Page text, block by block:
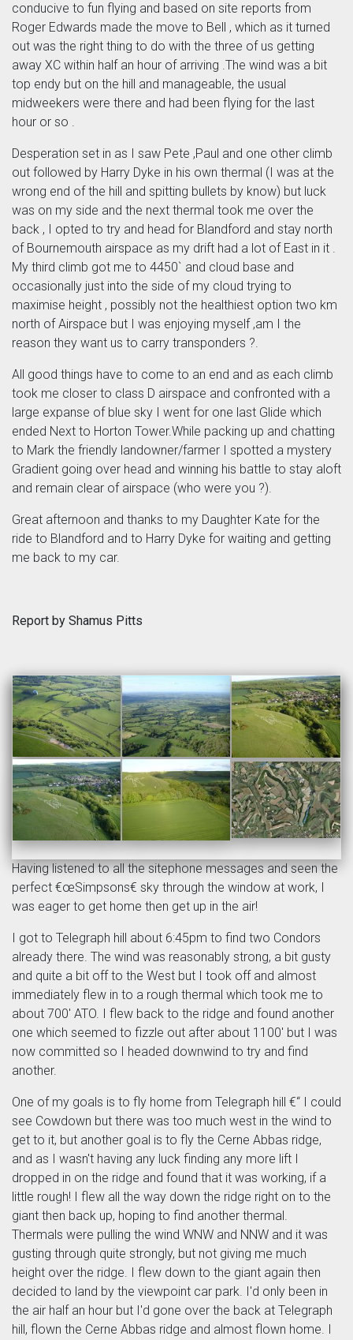
conducive to fun flying and based on site reports from
Roger Edwards made the move to Bell , which as it turned
out was the right thing to do with the three of us getting
away XC within half an hour of arriving .The wind was a bit
top endy but on the hill and manageable, the usual
midweekers were there and had been flying for the last
hour or so .
Desperation set in as I saw Pete ,Paul and one other climb
out followed by Harry Dyke in his own thermal (I was at the
wrong end of the hill and spitting bullets by know) but luck
was on my side and the next thermal took me over the
back , I opted to try and head for Blandford and stay north
of Bournemouth airspace as my drift had a lot of East in it .
My third climb got me to 4450` and cloud base and
occasionally just into the side of my cloud trying to
maximise height , possibly not the healthiest option two km
north of Airspace but I was enjoying myself ,am I the
reason they want us to carry transponders ?.
All good things have to come to an end and as each climb
took me closer to class D airspace and confronted with a
large expanse of blue sky I went for one last Glide which
ended Next to Horton Tower.While packing up and chatting
to Mark the friendly landowner/farmer I spotted a mystery
Gradient going over head and winning his battle to stay aloft
and remain clear of airspace (who were you ?).
Great afternoon and thanks to my Daughter Kate for the
ride to Blandford and to Harry Dyke for waiting and getting
me back to my car.
Report by Shamus Pitts
Having listened to all the sitephone messages and seen the
perfect €œSimpsons€ sky through the window at work, I
was eager to get home then get up in the air!
I got to Telegraph hill about 6:45pm to find two Condors
already there. The wind was reasonably strong, a bit gusty
and quite a bit off to the West but I took off and almost
immediately flew in to a rough thermal which took me to
about 700' ATO. I flew back to the ridge and found another
one which seemed to fizzle out after about 1100' but I was
now committed so I headed downwind to try and find
another.
One of my goals is to fly home from Telegraph hill €“ I could
see Cowdown but there was too much west in the wind to
get to it, but another goal is to fly the Cerne Abbas ridge,
and as I wasn't having any luck finding any more lift I
dropped in on the ridge and found that it was working, if a
little rough! I flew all the way down the ridge right on to the
giant then back up, hoping to find another thermal.
Thermals were pulling the wind WNW and NNW and it was
gusting through quite strongly, but not giving me much
height over the ridge. I flew down to the giant again then
decided to land by the viewpoint car park. I'd only been in
the air half an hour but I'd gone over the back at Telegraph
hill, flown the Cerne Abbas ridge and almost flown home. I